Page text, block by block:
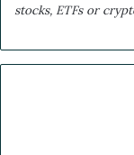
stocks, ETFs or